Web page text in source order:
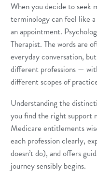
When you decide to seek
terminology can feel like
an appointment.
Therapist. The words are
everyday conversation,
different professions —
different scopes of
Understanding the
you find the right support
Medicare entitlements
each profession clearly,
doesn’t do), and offers
journey sensibly begins.